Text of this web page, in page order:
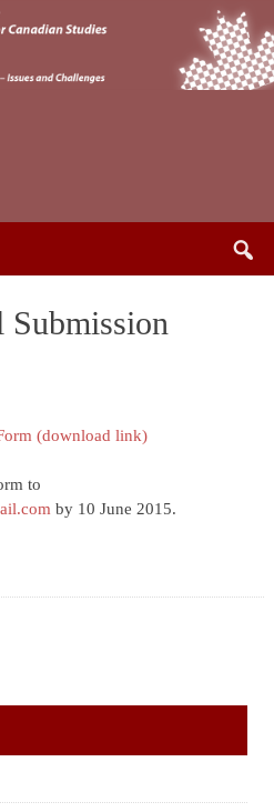
for:
Submission
(download link)
to
by 10 June 2015.